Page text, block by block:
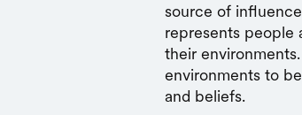
source of
represents people
their
environments to
and beliefs.